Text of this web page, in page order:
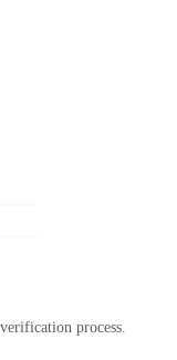
process.